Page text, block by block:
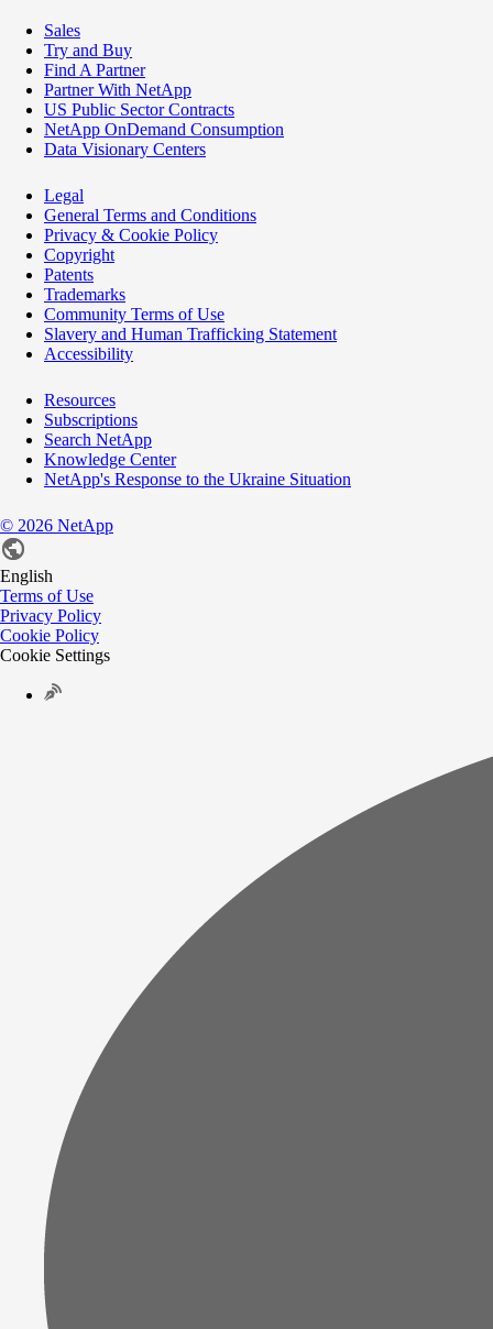
Sales
Try and Buy
Find A Partner
Partner With NetApp
US Public Sector Contracts
NetApp OnDemand Consumption
Data Visionary Centers
Legal
General Terms and Conditions
Privacy & Cookie Policy
Copyright
Patents
Trademarks
Community Terms of Use
Slavery and Human Trafficking Statement
Accessibility
Resources
Subscriptions
Search NetApp
Knowledge Center
NetApp's Response to the Ukraine Situation
© 2026 NetApp
English
Terms of Use
Privacy Policy
Cookie Policy
Cookie Settings